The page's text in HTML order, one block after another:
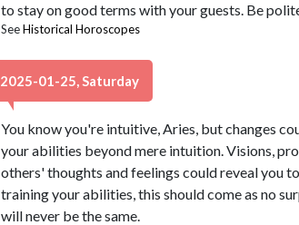
to stay on good terms with your guests. Be
SeeHistorical Horoscopes
2025-01-25, Saturday
You know you're intuitive, Aries, but changes
your abilities beyond mere intuition. Visions,
others' thoughts and feelings could reveal you
training your abilities, this should come as no
will never be the same.